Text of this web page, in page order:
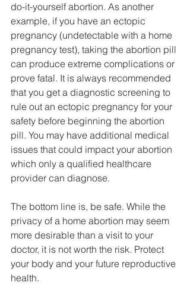
do-it-yourself abortion. As another
example, if you have an ectopic
pregnancy (undetectable with a home
pregnancy test), taking the abortion pill
can produce extreme complications or
prove fatal. It is always recommended
that you get a diagnostic screening to
rule out an ectopic pregnancy for your
safety before beginning the abortion
pill. You may have additional medical
issues that could impact your abortion
which only a qualified healthcare
provider can diagnose.
The bottom line is, be safe. While the
privacy of a home abortion may seem
more desirable than a visit to your
doctor, it is not worth the risk. Protect
your body and your future reproductive
health.